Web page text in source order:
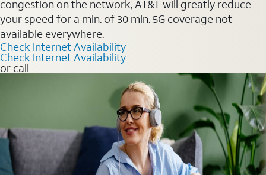
congestion on the network, AT&T will greatly reduce
your speed for a min. of 30 min. 5G coverage not
available everywhere.
Check Internet Availability
Check Internet Availability
or call